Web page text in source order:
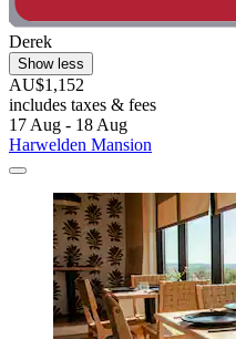
Derek
Show less
AU$1,152
includes taxes & fees
17 Aug - 18 Aug
Harwelden Mansion